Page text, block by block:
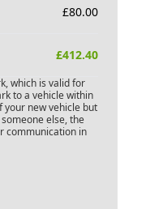
£80.00
£412.40
which is valid for
to a vehicle within
your new vehicle but
else, the
communication in